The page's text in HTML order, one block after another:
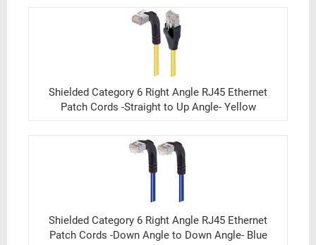
Shielded Category 6 Right Angle RJ45 Ethernet
Patch Cords -Straight to Up Angle- Yellow
Shielded Category 6 Right Angle RJ45 Ethernet
Patch Cords -Down Angle to Down Angle- Blue